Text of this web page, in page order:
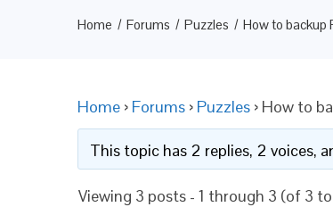
Home Forums Puzzles How to backup
Home › Forums › Puzzles › How to
This topic has 2 replies, 2 voices,
Viewing 3 posts - 1 through 3 (of 3